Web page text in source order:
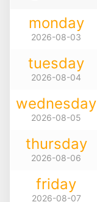
monday
2026-08-03
tuesday
2026-08-04
wednesday
2026-08-05
thursday
2026-08-06
friday
2026-08-07